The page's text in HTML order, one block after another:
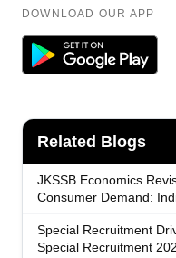
DOWNLOAD OUR APP
Related Blogs
JKSSB Economics
Consumer Demand:
Special Recruitment
Special Recruitment